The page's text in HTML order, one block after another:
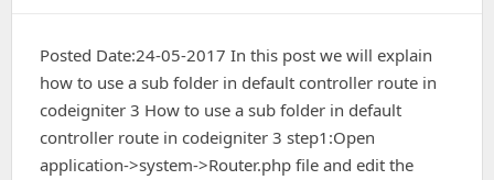
Posted Date:24-05-2017 In this post we will explain
how to use a sub folder in default controller route in
codeigniter 3 How to use a sub folder in default
controller route in codeigniter 3 step1:Open
application->system->Router.php file and edit the